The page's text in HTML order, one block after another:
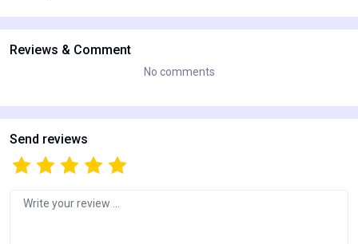
Reviews & Comment
No comments
Send reviews